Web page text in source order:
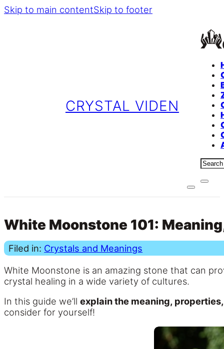
Skip to main contentSkip to footer
CRYSTAL VIDEN
White Moonstone 101:
Filed in: Crystals and Meanings
White Moonstone is an amazing stone that can
crystal healing in a wide variety of cultures.
In this guide we’ll explain the meaning,
consider for yourself!